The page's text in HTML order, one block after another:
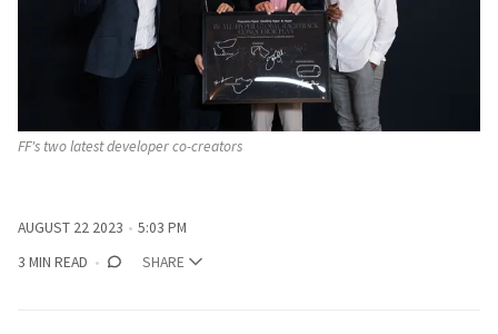
FF's two latest developer co-creators
AUGUST 22 2023
5:03 PM
3 MIN READ
SHARE